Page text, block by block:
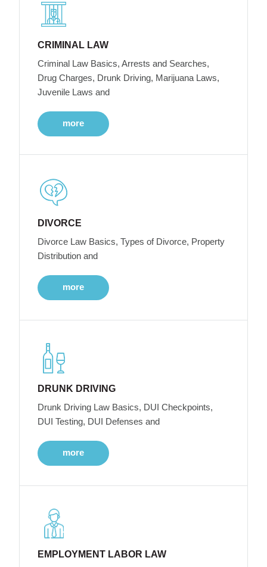
CRIMINAL LAW
Criminal Law Basics, Arrests and Searches,
Drug Charges, Drunk Driving, Marijuana Laws,
Juvenile Laws and
more
DIVORCE
Divorce Law Basics, Types of Divorce, Property
Distribution and
more
DRUNK DRIVING
Drunk Driving Law Basics, DUI Checkpoints,
DUI Testing, DUI Defenses and
more
EMPLOYMENT LABOR LAW